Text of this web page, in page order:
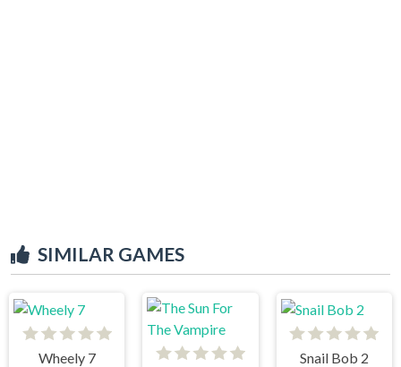
SIMILAR GAMES
Wheely 7
Snail Bob 2